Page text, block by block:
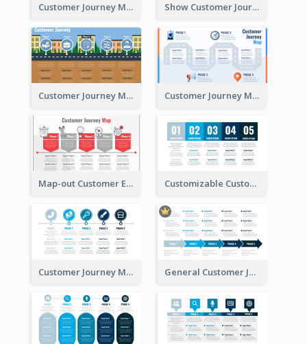
Customer Journey Map in 5 Phases Show Customer Journey with CJM
Customer Journey Map for Real Estate Customer Journey Map with a Road
Map-out Customer Experience with CJM Template Customizable Customer Journey Map Template
Customer Journey Map Template with Icons General Customer Journey Map Template